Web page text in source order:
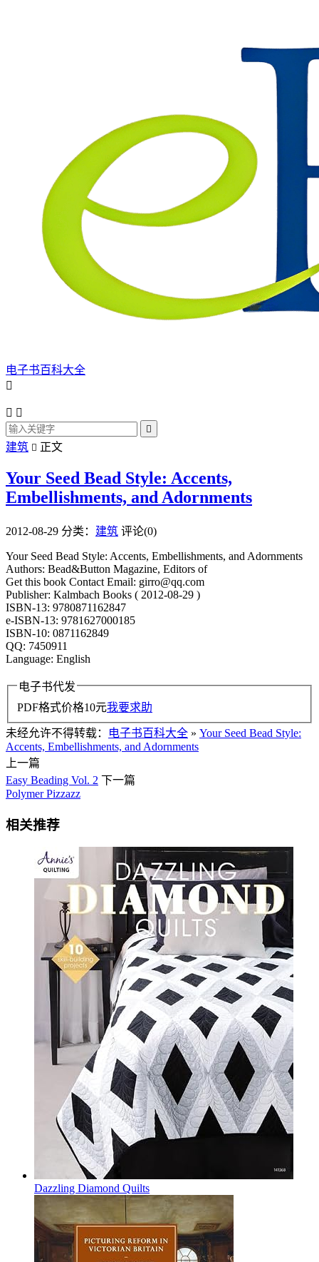
电子书百科大全

 

建筑  正文
Your Seed Bead Style: Accents,
Embellishments, and Adornments
2012-08-29 分类： 建筑 评论(0)
Your Seed Bead Style: Accents, Embellishments, and Adornments
Authors: Bead&Button Magazine, Editors of
Get this book Contact Email: girro@qq.com
Publisher: Kalmbach Books ( 2012-08-29 )
ISBN-13: 9780871162847
e-ISBN-13: 9781627000185
ISBN-10: 0871162849
QQ: 7450911
Language: English
电子书代发
PDF格式价格10元我要求助
未经允许不得转载： 电子书百科大全 » Your Seed Bead Style:
Accents, Embellishments, and Adornments
上一篇
Easy Beading Vol. 2 下一篇
Polymer Pizzazz
相关推荐
Dazzling Diamond Quilts